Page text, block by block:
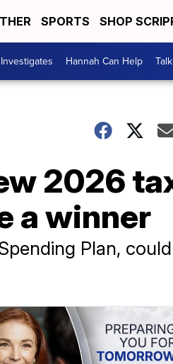
SPORTS SHOP
Hannah Can Help
2026
a winner
Plan, could